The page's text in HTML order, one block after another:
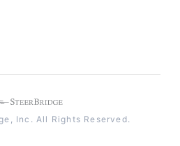
Inc. All Rights Reserved.